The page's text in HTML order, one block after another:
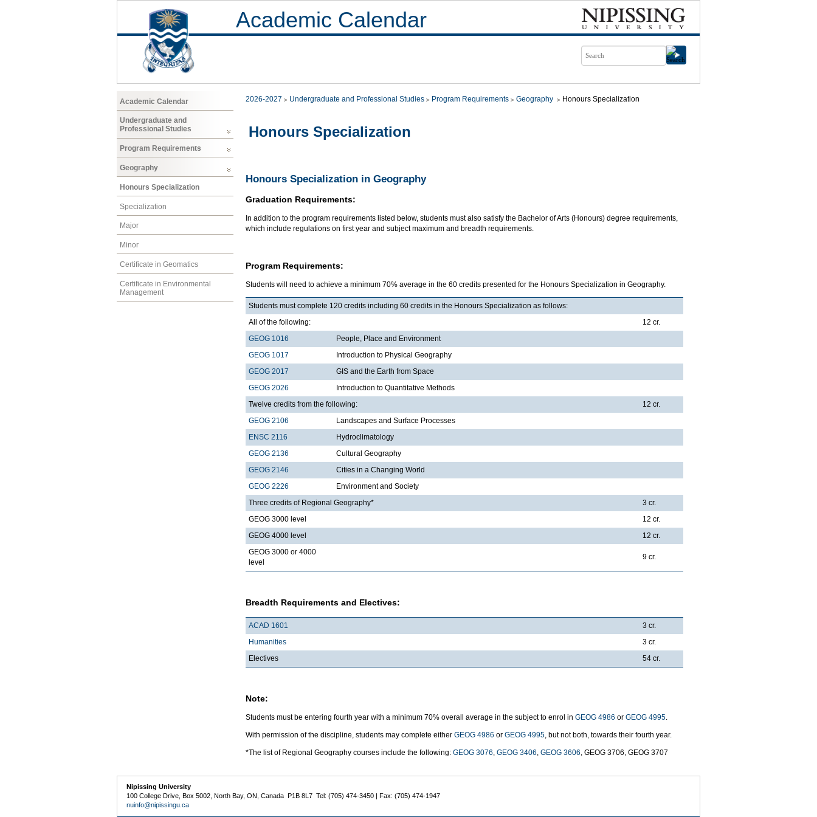
Academic Calendar
Academic Calendar
Undergraduate and
Professional Studies
Program Requirements
Geography
Honours Specialization
Specialization
Major
Minor
Certificate in Geomatics
Certificate in Environmental
Management
2026-2027 Undergraduate and Professional Studies Program Requirements Geography Honours Specialization
Honours Specialization
Honours Specialization in Geography
Graduation Requirements:
In addition to the program requirements listed below, students must also satisfy the Bachelor of Arts (Honours) degree requirements,
which include regulations on first year and subject maximum and breadth requirements.
Program Requirements:
Students will need to achieve a minimum 70% average in the 60 credits presented for the Honours Specialization in Geography.
Students must complete 120 credits including 60 credits in the Honours Specialization as follows:
All of the following:
12 cr.
GEOG 1016
People, Place and Environment
GEOG 1017
Introduction to Physical Geography
GEOG 2017
GIS and the Earth from Space
GEOG 2026
Introduction to Quantitative Methods
Twelve credits from the following:
12 cr.
GEOG 2106
Landscapes and Surface Processes
ENSC 2116
Hydroclimatology
GEOG 2136
Cultural Geography
GEOG 2146
Cities in a Changing World
GEOG 2226
Environment and Society
Three credits of Regional Geography*
3 cr.
GEOG 3000 level
12 cr.
GEOG 4000 level
12 cr.
GEOG 3000 or 4000
level
9 cr.
Breadth Requirements and Electives:
ACAD 1601
3 cr.
Humanities
3 cr.
Electives
54 cr.
Note:
Students must be entering fourth year with a minimum 70% overall average in the subject to enrol in GEOG 4986 or GEOG 4995.
With permission of the discipline, students may complete either GEOG 4986 or GEOG 4995, but not both, towards their fourth year.
*The list of Regional Geography courses include the following: GEOG 3076, GEOG 3406, GEOG 3606, GEOG 3706, GEOG 3707
Nipissing University
100 College Drive, Box 5002, North Bay, ON, Canada P1B 8L7 Tel: (705) 474-3450 | Fax: (705) 474-1947
nuinfo@nipissingu.ca